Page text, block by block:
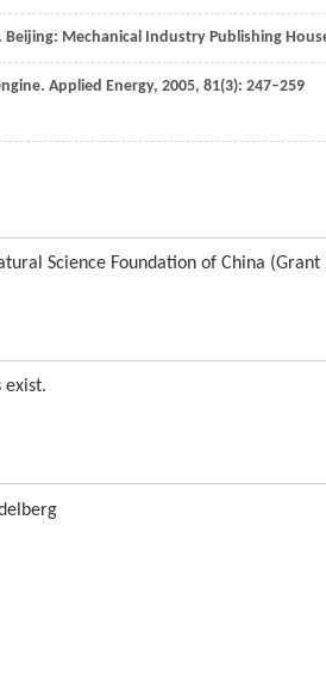
Mechanical Industry Publishing
Applied Energy, 2005, 81(3): 247–259
Science Foundation of China (Grant
exist.